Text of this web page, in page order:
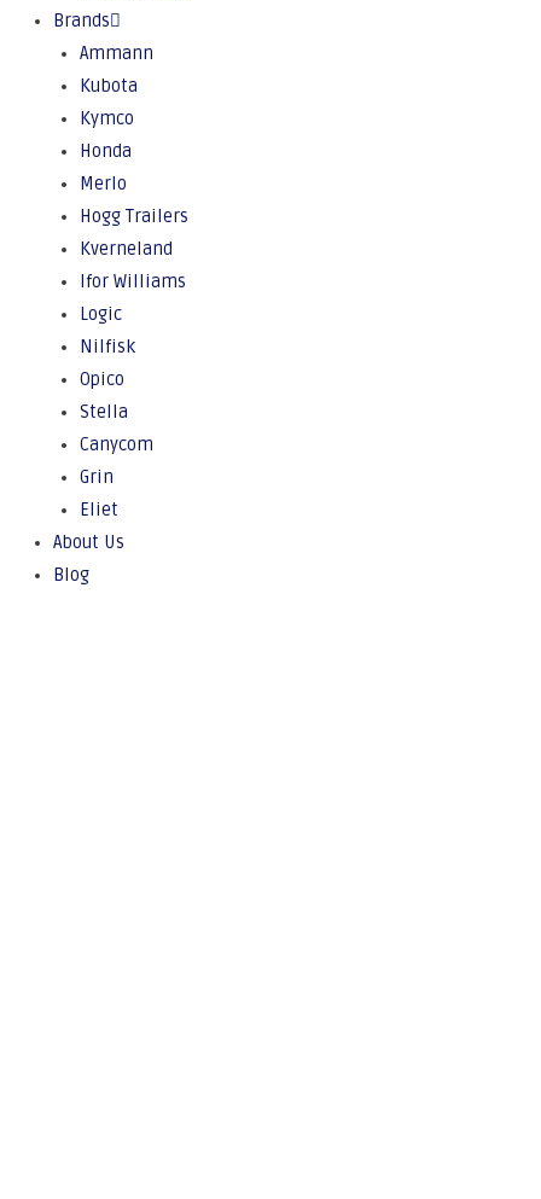
Brands
Ammann
Kubota
Kymco
Honda
Merlo
Hogg Trailers
Kverneland
Ifor Williams
Logic
Nilfisk
Opico
Stella
Canycom
Grin
Eliet
About Us
Blog